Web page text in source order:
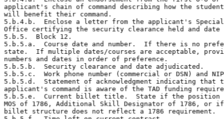
applicant's chain of command describing how the
will benefit their command.
5.b.4.b.  Enclose a letter from the applicant's
Office certifying the security clearance held and date
5.b.5.  Block 12.
5.b.5.a.  Course date and number.  If there is no
state.  If multiple dates/courses are acceptable,
numbers and dates in order of preference.
5.b.5.b.  Security clearance and date adjudicated.
5.b.5.c.  Work phone number (commercial or DSN) and
5.b.5.d.  Statement of acknowledgment indicating that
applicant's command is aware of the TAD funding
5.b.5.e.  Current billet title.  State if the
MOS of 1786, Additional Skill Designator of 1786, or
billet structure does not reflect a 1786 requirement.